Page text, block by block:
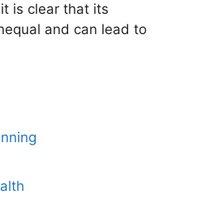
is clear that its
and can lead to